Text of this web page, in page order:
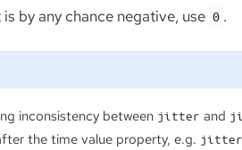
by any chance negative, use 0 .
inconsistency between jitter and
the time value property, e.g.